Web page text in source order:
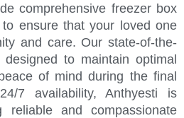
comprehensive freezer box
ensure that your loved one
and care. Our state-of-the-
to maintain optimal
of mind during the final
7 availability, Anthyesti is
reliable and compassionate